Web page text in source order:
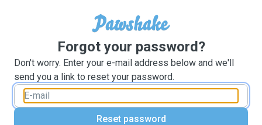
Forgot your password?
Don't worry. Enter your e-mail address below and we'll
send you a link to reset your password.
Reset password